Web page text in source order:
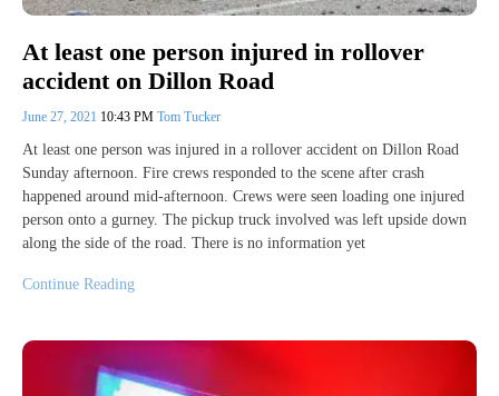
At least one person injured in rollover
accident on Dillon Road
June 27, 2021 10:43 PM Tom Tucker
At least one person was injured in a rollover accident on Dillon Road
Sunday afternoon. Fire crews responded to the scene after crash
happened around mid-afternoon. Crews were seen loading one injured
person onto a gurney. The pickup truck involved was left upside down
along the side of the road. There is no information yet
Continue Reading